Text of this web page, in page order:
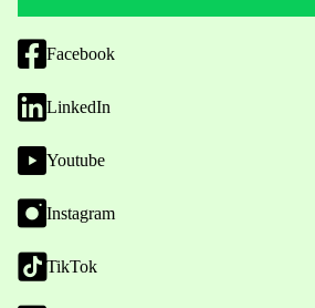
Facebook
LinkedIn
Youtube
Instagram
TikTok